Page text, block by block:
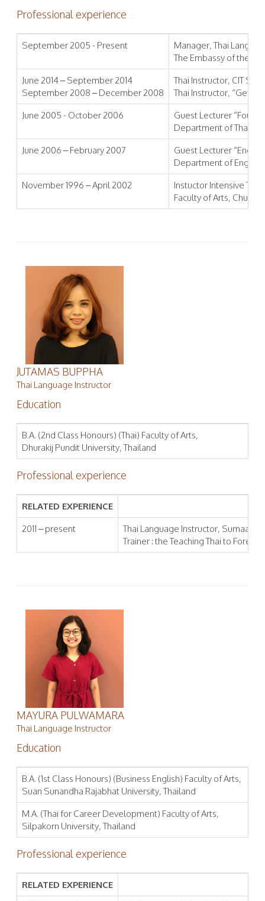
Professional experience
September 2005 - Present
Manager, Thai
The Embassy of the
June 2014 – September 2014
September 2008 – December 2008
Thai Instructor, CIT
Thai Instructor, “Get
June 2005 - October 2006
Guest Lecturer
Department of Thai,
June 2006 – February 2007
Guest Lecturer “English
Department of
November 1996 – April 2002
Instuctor Intensive
Faculty of Arts,
JUTAMAS BUPPHA
Thai Language Instructor
Education
B.A. (2nd Class Honours) (Thai) Faculty of Arts,
Dhurakij Pundit University, Thailand
Professional experience
RELATED EXPERIENCE
2011 – present
Thai Language Instructor, Sumaa
Trainer : the Teaching Thai to
MAYURA PULWAMARA
Thai Language Instructor
Education
B.A. (1st Class Honours) (Business English) Faculty of Arts,
Suan Sunandha Rajabhat University, Thailand
M.A. (Thai for Career Development) Faculty of Arts,
Silpakorn University, Thailand
Professional experience
RELATED EXPERIENCE